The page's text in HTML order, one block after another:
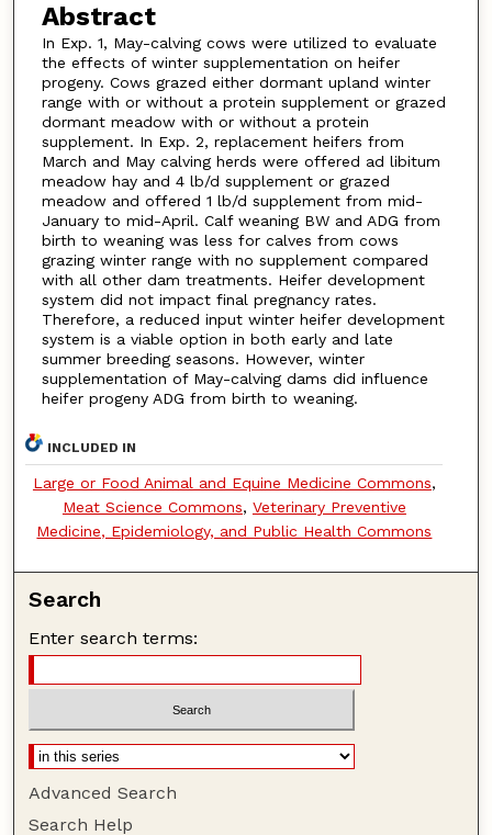
Abstract
In Exp. 1, May-calving cows were utilized to evaluate
the effects of winter supplementation on heifer
progeny. Cows grazed either dormant upland winter
range with or without a protein supplement or grazed
dormant meadow with or without a protein
supplement. In Exp. 2, replacement heifers from
March and May calving herds were offered ad libitum
meadow hay and 4 lb/d supplement or grazed
meadow and offered 1 lb/d supplement from mid-
January to mid-April. Calf weaning BW and ADG from
birth to weaning was less for calves from cows
grazing winter range with no supplement compared
with all other dam treatments. Heifer development
system did not impact final pregnancy rates.
Therefore, a reduced input winter heifer development
system is a viable option in both early and late
summer breeding seasons. However, winter
supplementation of May-calving dams did influence
heifer progeny ADG from birth to weaning.
INCLUDED IN
Large or Food Animal and Equine Medicine Commons,
Meat Science Commons, Veterinary Preventive
Medicine, Epidemiology, and Public Health Commons
Search
Enter search terms:
Advanced Search
Search Help